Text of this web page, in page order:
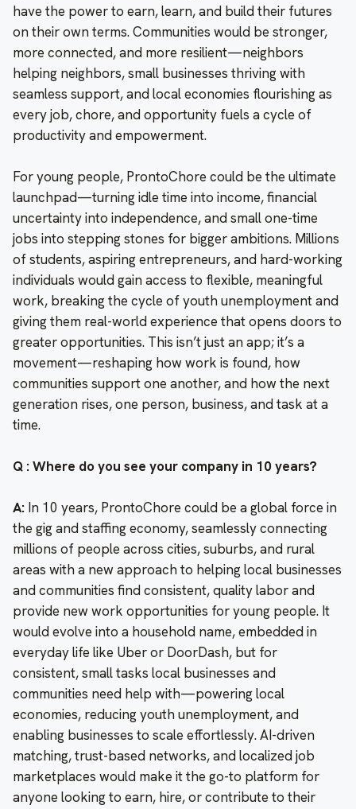
have the power to earn, learn, and build their futures
on their own terms. Communities would be stronger,
more connected, and more resilient—neighbors
helping neighbors, small businesses thriving with
seamless support, and local economies flourishing as
every job, chore, and opportunity fuels a cycle of
productivity and empowerment.
For young people, ProntoChore could be the ultimate
launchpad—turning idle time into income, financial
uncertainty into independence, and small one-time
jobs into stepping stones for bigger ambitions. Millions
of students, aspiring entrepreneurs, and hard-working
individuals would gain access to flexible, meaningful
work, breaking the cycle of youth unemployment and
giving them real-world experience that opens doors to
greater opportunities. This isn’t just an app; it’s a
movement—reshaping how work is found, how
communities support one another, and how the next
generation rises, one person, business, and task at a
time.
Q : Where do you see your company in 10 years?
A: In 10 years, ProntoChore could be a global force in
the gig and staffing economy, seamlessly connecting
millions of people across cities, suburbs, and rural
areas with a new approach to helping local businesses
and communities find consistent, quality labor and
provide new work opportunities for young people. It
would evolve into a household name, embedded in
everyday life like Uber or DoorDash, but for
consistent, small tasks local businesses and
communities need help with—powering local
economies, reducing youth unemployment, and
enabling businesses to scale effortlessly. AI-driven
matching, trust-based networks, and localized job
marketplaces would make it the go-to platform for
anyone looking to earn, hire, or contribute to their